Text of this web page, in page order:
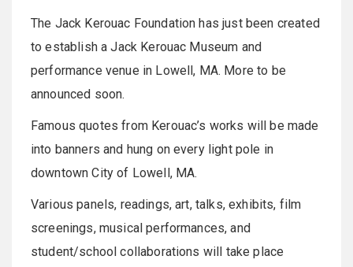
The Jack Kerouac Foundation has just been created
to establish a Jack Kerouac Museum and
performance venue in Lowell, MA. More to be
announced soon.
Famous quotes from Kerouac’s works will be made
into banners and hung on every light pole in
downtown City of Lowell, MA.
Various panels, readings, art, talks, exhibits, film
screenings, musical performances, and
student/school collaborations will take place